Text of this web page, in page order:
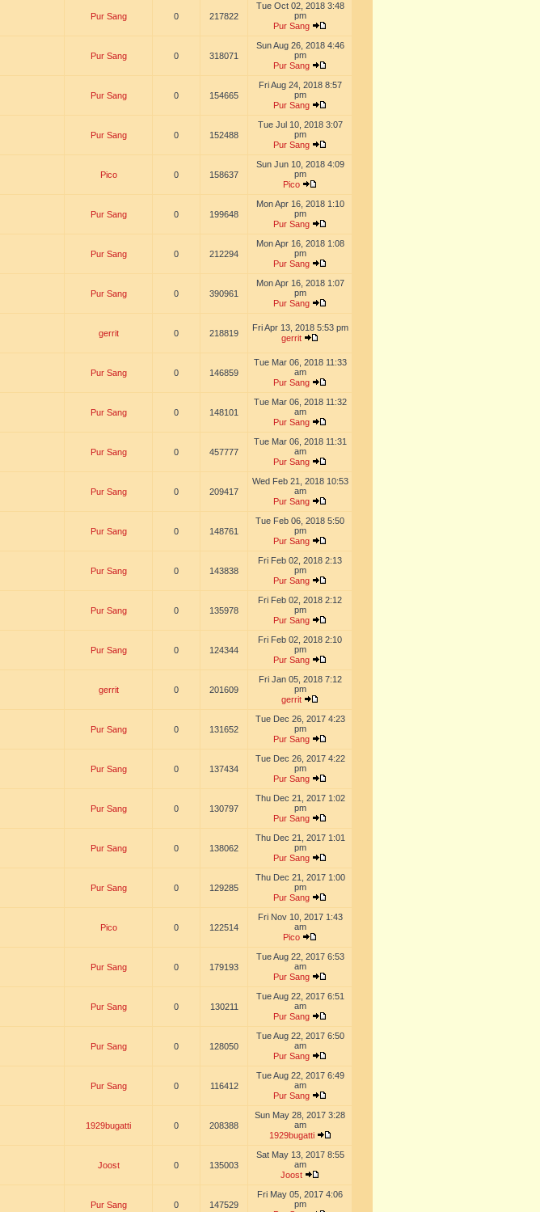
Pur Sang 0 217822
Tue Oct 02, 2018 3:48
pm
Pur Sang
Pur Sang 0 318071
Sun Aug 26, 2018 4:46
pm
Pur Sang
Pur Sang 0 154665
Fri Aug 24, 2018 8:57
pm
Pur Sang
Pur Sang 0 152488
Tue Jul 10, 2018 3:07
pm
Pur Sang
Pico 0 158637
Sun Jun 10, 2018 4:09
pm
Pico
Pur Sang 0 199648
Mon Apr 16, 2018 1:10
pm
Pur Sang
Pur Sang 0 212294
Mon Apr 16, 2018 1:08
pm
Pur Sang
Pur Sang 0 390961
Mon Apr 16, 2018 1:07
pm
Pur Sang
gerrit 0 218819
Fri Apr 13, 2018 5:53 pm
gerrit
Pur Sang 0 146859
Tue Mar 06, 2018 11:33
am
Pur Sang
Pur Sang 0 148101
Tue Mar 06, 2018 11:32
am
Pur Sang
Pur Sang 0 457777
Tue Mar 06, 2018 11:31
am
Pur Sang
Pur Sang 0 209417
Wed Feb 21, 2018 10:53
am
Pur Sang
Pur Sang 0 148761
Tue Feb 06, 2018 5:50
pm
Pur Sang
Pur Sang 0 143838
Fri Feb 02, 2018 2:13
pm
Pur Sang
Pur Sang 0 135978
Fri Feb 02, 2018 2:12
pm
Pur Sang
Pur Sang 0 124344
Fri Feb 02, 2018 2:10
pm
Pur Sang
gerrit 0 201609
Fri Jan 05, 2018 7:12
pm
gerrit
Pur Sang 0 131652
Tue Dec 26, 2017 4:23
pm
Pur Sang
Pur Sang 0 137434
Tue Dec 26, 2017 4:22
pm
Pur Sang
Pur Sang 0 130797
Thu Dec 21, 2017 1:02
pm
Pur Sang
Pur Sang 0 138062
Thu Dec 21, 2017 1:01
pm
Pur Sang
Pur Sang 0 129285
Thu Dec 21, 2017 1:00
pm
Pur Sang
Pico 0 122514
Fri Nov 10, 2017 1:43
am
Pico
Pur Sang 0 179193
Tue Aug 22, 2017 6:53
am
Pur Sang
Pur Sang 0 130211
Tue Aug 22, 2017 6:51
am
Pur Sang
Pur Sang 0 128050
Tue Aug 22, 2017 6:50
am
Pur Sang
Pur Sang 0 116412
Tue Aug 22, 2017 6:49
am
Pur Sang
1929bugatti 0 208388
Sun May 28, 2017 3:28
am
1929bugatti
Joost 0 135003
Sat May 13, 2017 8:55
am
Joost
Pur Sang 0 147529
Fri May 05, 2017 4:06
pm